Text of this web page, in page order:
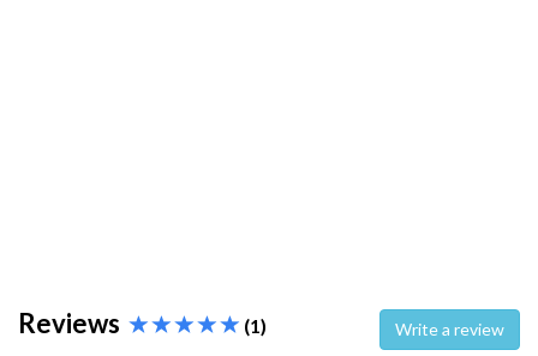
Reviews (1) Write a review